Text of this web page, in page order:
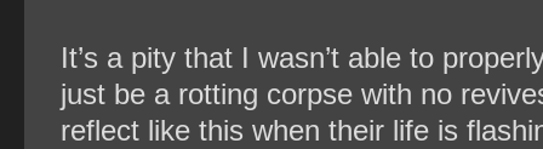
It’s a pity that I wasn’t able to
just be a rotting corpse with no
reflect like this when their life is